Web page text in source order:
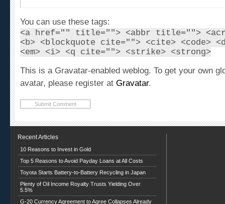
<a href="" title=""> <abbr title="">
<b> <blockquote cite=""> <cite> <code>
<em> <i> <q cite=""> <strike> <strong>
avatar, please register atGravatar.
Recent Articles
10 Reasons to Invest in Gold
Top 5 Reasons to Avoid Payday Loans at All Costs
Toyota Starts Battery-to-Battery Recycling in Japan
Plenty of Oil Income Royalty Trusts Yielding Over
5.5%
G-20 Currency Agreement to Agree Collapses Already